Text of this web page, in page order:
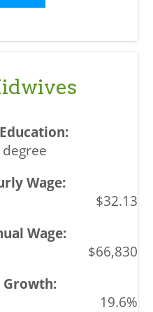
$32.13
$66,830
19.6%